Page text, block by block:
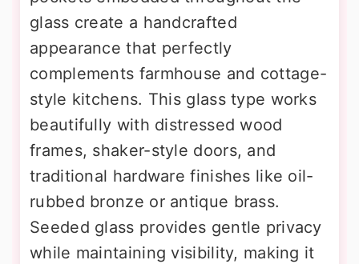
glass create a handcrafted
appearance that perfectly
complements farmhouse and cottage-
style kitchens. This glass type works
beautifully with distressed wood
frames, shaker-style doors, and
traditional hardware finishes like oil-
rubbed bronze or antique brass.
Seeded glass provides gentle privacy
while maintaining visibility, making it